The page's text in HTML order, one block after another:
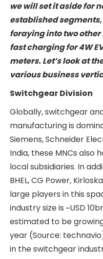
Salzer
Landscape
Salzer Electronics Ltd
business verticals: 1.
Wires and Cables
segment. Their
our analysis, we will
addition to these
Electronics Ltd is
promising areas: DC
and smart electrical
industry dynamics of
verticals briefly.
Switchgear Division
Globally, switchgear
manufacturing is